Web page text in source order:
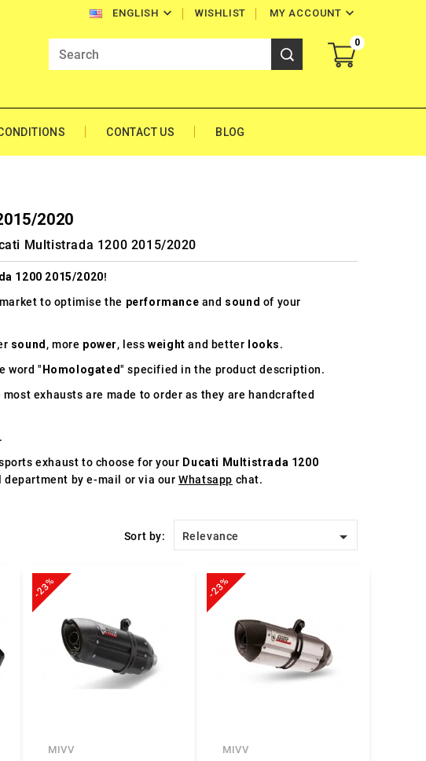
ENGLISH  MY ACCOUNT 
WISHLIST
0
CONTACT US BLOG
2020
Multistrada 1200 2015/2020
1200 2015/2020!
to optimise the performance and sound of your
sound, more power, lessweight and better looks.
word "Homologated" specified in the product description.
exhausts are made to order as they are handcrafted
exhaust to choose for your Ducati Multistrada 1200
department by e-mail or via ourWhatsapp chat.
Sort by: Relevance 
-23%
MIVV
-23%
MIVV